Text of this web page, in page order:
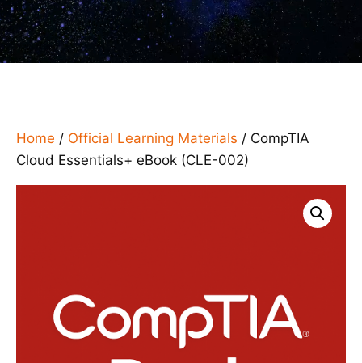
Home / Official Learning Materials / CompTIA
Cloud Essentials+ eBook (CLE-002)